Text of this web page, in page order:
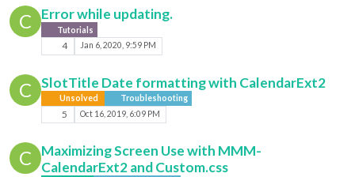
C Error while updating.
Tutorials
4 Jan 6, 2020, 9:59 PM
C SlotTitle Date formatting with CalendarExt2
Unsolved Troubleshooting
5 Oct 16, 2019, 6:09 PM
C
Maximizing Screen Use with MMM-
CalendarExt2 and Custom.css